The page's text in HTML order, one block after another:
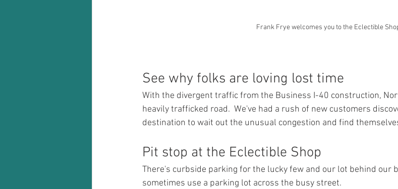
Frank Frye welcomes you to the Eclectible
See why folks are loving lost time
With the divergent traffic from the Business I-40 construction,
heavily trafficked road.  We've had a rush of new customers
destination to wait out the unusual congestion and find
Pit stop at the Eclectible Shop
There's curbside parking for the lucky few and our lot behind our
sometimes use a parking lot across the busy street.